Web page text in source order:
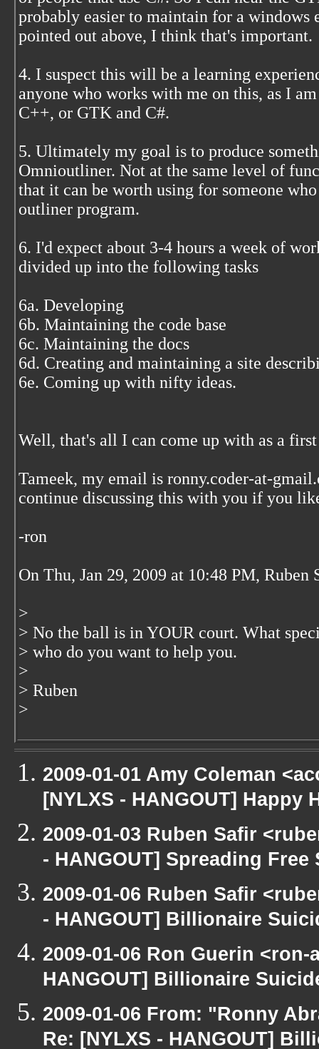
probably easier to maintain for a windows
pointed out above, I think that's important.
4. I suspect this will be a learning
anyone who works with me on this, as I
C++, or GTK and C#.
5. Ultimately my goal is to produce
Omnioutliner. Not at the same level of
that it can be worth using for someone
outliner program.
6. I'd expect about 3-4 hours a week of
divided up into the following tasks
6a. Developing
6b. Maintaining the code base
6c. Maintaining the docs
6d. Creating and maintaining a site
6e. Coming up with nifty ideas.
Well, that's all I can come up with as a first
Tameek, my email is ronny.coder-at-
continue discussing this with you if you
-ron
On Thu, Jan 29, 2009 at 10:48 PM, Ruben
>
> No the ball is in YOUR court. What
> who do you want to help you.
>
> Ruben
>
2009-01-01 Amy Coleman
[NYLXS - HANGOUT] Happy
2009-01-03 Ruben Safir
- HANGOUT] Spreading
2009-01-06 Ruben Safir
- HANGOUT] Billionaire
2009-01-06 Ron Guerin
HANGOUT] Billionaire
2009-01-06 From: "Ronny
Re: [NYLXS - HANGOUT]